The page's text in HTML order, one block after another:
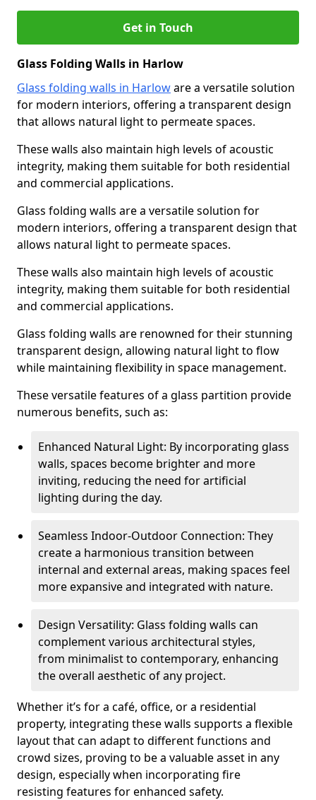
Get in Touch
Glass Folding Walls in Harlow
Glass folding walls in Harloware a versatile solution
for modern interiors, offering a transparent design
that allows natural light to permeate spaces.
These walls also maintain high levels of acoustic
integrity, making them suitable for both residential
and commercial applications.
Glass folding walls are a versatile solution for
modern interiors, offering a transparent design that
allows natural light to permeate spaces.
These walls also maintain high levels of acoustic
integrity, making them suitable for both residential
and commercial applications.
Glass folding walls are renowned for their stunning
transparent design, allowing natural light to flow
while maintaining flexibility in space management.
These versatile features of a glass partition provide
numerous benefits, such as:
Enhanced Natural Light: By incorporating glass
walls, spaces become brighter and more
inviting, reducing the need for artificial
lighting during the day.
Seamless Indoor-Outdoor Connection: They
create a harmonious transition between
internal and external areas, making spaces feel
more expansive and integrated with nature.
Design Versatility: Glass folding walls can
complement various architectural styles,
from minimalist to contemporary, enhancing
the overall aesthetic of any project.
Whether it’s for a café, office, or a residential
property, integrating these walls supports a flexible
layout that can adapt to different functions and
crowd sizes, proving to be a valuable asset in any
design, especially when incorporating fire
resisting features for enhanced safety.